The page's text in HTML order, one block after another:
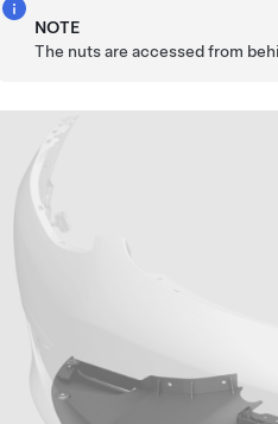
NOTE
The nuts are accessed from